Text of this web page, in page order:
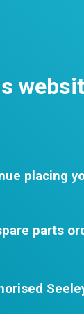
placing
parts